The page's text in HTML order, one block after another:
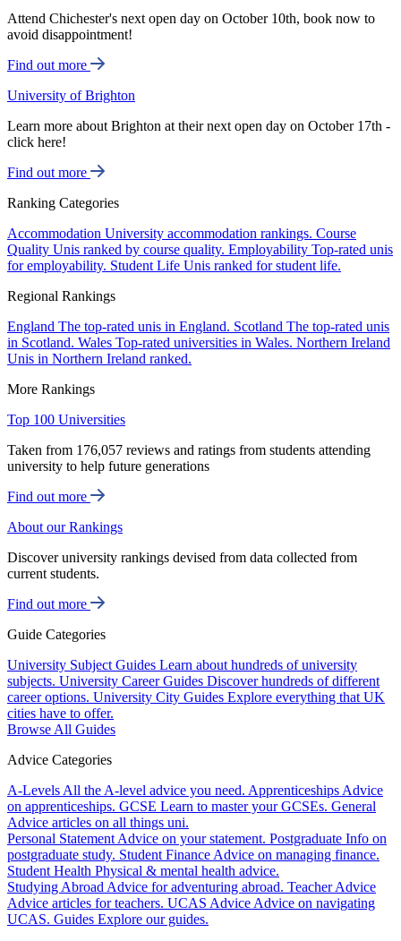
Attend Chichester's next open day on October 10th, book now to
avoid disappointment!
Find out more
University of Brighton
Learn more about Brighton at their next open day on October 17th -
click here!
Find out more
Ranking Categories
Accommodation University accommodation rankings. Course
Quality Unis ranked by course quality. Employability Top-rated unis
for employability. Student Life Unis ranked for student life.
Regional Rankings
England The top-rated unis in England. Scotland The top-rated unis
in Scotland. Wales Top-rated universities in Wales. Northern Ireland
Unis in Northern Ireland ranked.
More Rankings
Top 100 Universities
Taken from 176,057 reviews and ratings from students attending
university to help future generations
Find out more
About our Rankings
Discover university rankings devised from data collected from
current students.
Find out more
Guide Categories
University Subject Guides Learn about hundreds of university
subjects. University Career Guides Discover hundreds of different
career options. University City Guides Explore everything that UK
cities have to offer.
Browse All Guides
Advice Categories
A-Levels All the A-level advice you need. Apprenticeships Advice
on apprenticeships. GCSE Learn to master your GCSEs. General
Advice articles on all things uni.
Personal Statement Advice on your statement. Postgraduate Info on
postgraduate study. Student Finance Advice on managing finance.
Student Health Physical & mental health advice.
Studying Abroad Advice for adventuring abroad. Teacher Advice
Advice articles for teachers. UCAS Advice Advice on navigating
UCAS. Guides Explore our guides.